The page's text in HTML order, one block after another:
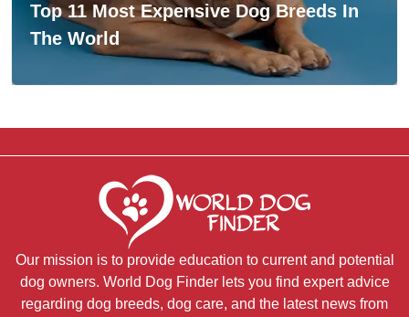
Top 11 Most Expensive Dog Breeds In
The World
Our mission is to provide education to current and potential
dog owners. World Dog Finder lets you find expert advice
regarding dog breeds, dog care, and the latest news from